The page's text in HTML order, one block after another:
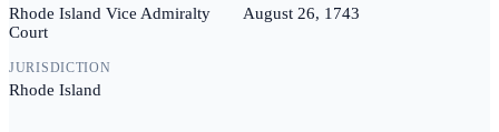
Rhode Island Vice Admiralty
Court
August 26, 1743
JURISDICTION
Rhode Island